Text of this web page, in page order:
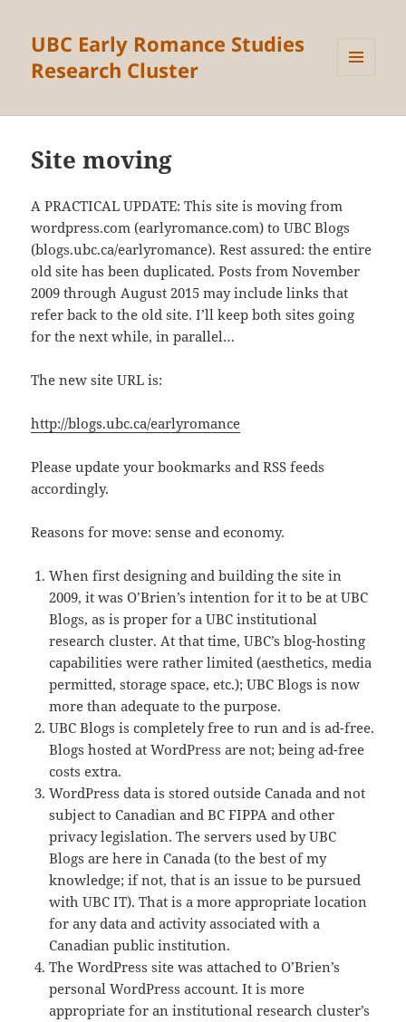
UBC Early Romance Studies
Research Cluster
WIDGETS
Site moving
A PRACTICAL UPDATE: This site is moving from
wordpress.com (earlyromance.com) to UBC Blogs
(blogs.ubc.ca/earlyromance). Rest assured: the entire
old site has been duplicated. Posts from November
2009 through August 2015 may include links that
refer back to the old site. I’ll keep both sites going
for the next while, in parallel…
The new site URL is:
http://blogs.ubc.ca/earlyromance
Please update your bookmarks and RSS feeds
accordingly.
Reasons for move: sense and economy.
When first designing and building the site in
2009, it was O’Brien’s intention for it to be at UBC
Blogs, as is proper for a UBC institutional
research cluster. At that time, UBC’s blog-hosting
capabilities were rather limited (aesthetics, media
permitted, storage space, etc.); UBC Blogs is now
more than adequate to the purpose.
UBC Blogs is completely free to run and is ad-free.
Blogs hosted at WordPress are not; being ad-free
costs extra.
WordPress data is stored outside Canada and not
subject to Canadian and BC FIPPA and other
privacy legislation. The servers used by UBC
Blogs are here in Canada (to the best of my
knowledge; if not, that is an issue to be pursued
with UBC IT). That is a more appropriate location
for any data and activity associated with a
Canadian public institution.
The WordPress site was attached to O’Brien’s
personal WordPress account. It is more
appropriate for an institutional research cluster’s